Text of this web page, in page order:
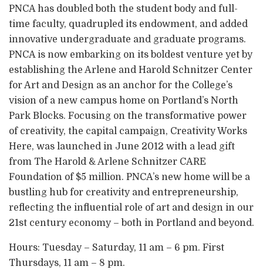
PNCA has doubled both the student body and full-
time faculty, quadrupled its endowment, and added
innovative undergraduate and graduate programs.
PNCA is now embarking on its boldest venture yet by
establishing the Arlene and Harold Schnitzer Center
for Art and Design as an anchor for the College’s
vision of a new campus home on Portland’s North
Park Blocks. Focusing on the transformative power
of creativity, the capital campaign, Creativity Works
Here, was launched in June 2012 with a lead gift
from The Harold & Arlene Schnitzer CARE
Foundation of $5 million. PNCA’s new home will be a
bustling hub for creativity and entrepreneurship,
reflecting the influential role of art and design in our
21st century economy – both in Portland and beyond.
Hours: Tuesday – Saturday, 11 am – 6 pm. First
Thursdays, 11 am – 8 pm.